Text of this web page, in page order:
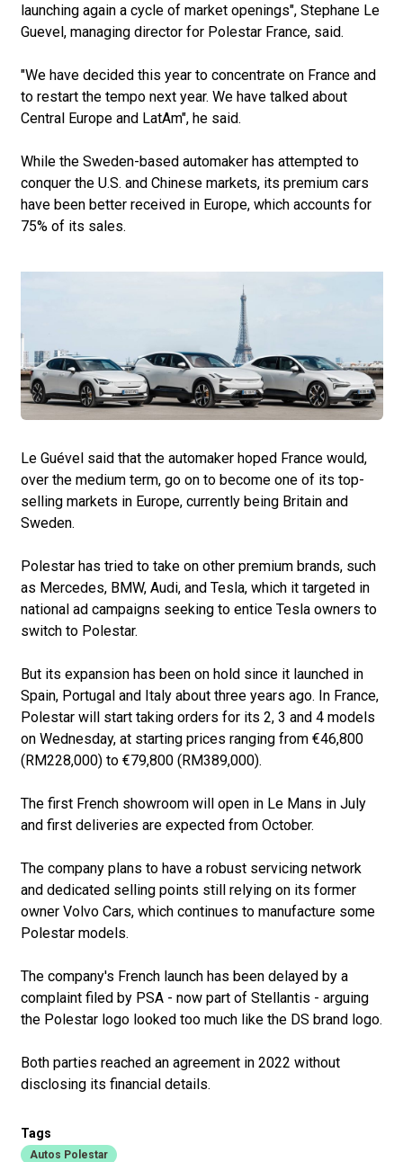
launching again a cycle of market openings", Stephane Le
Guevel, managing director for Polestar France, said.
"We have decided this year to concentrate on France and
to restart the tempo next year. We have talked about
Central Europe and LatAm", he said.
While the Sweden-based automaker has attempted to
conquer the U.S. and Chinese markets, its premium cars
have been better received in Europe, which accounts for
75% of its sales.
Le Guével said that the automaker hoped France would,
over the medium term, go on to become one of its top-
selling markets in Europe, currently being Britain and
Sweden.
Polestar has tried to take on other premium brands, such
as Mercedes, BMW, Audi, and Tesla, which it targeted in
national ad campaigns seeking to entice Tesla owners to
switch to Polestar.
But its expansion has been on hold since it launched in
Spain, Portugal and Italy about three years ago. In France,
Polestar will start taking orders for its 2, 3 and 4 models
on Wednesday, at starting prices ranging from €46,800
(RM228,000) to €79,800 (RM389,000).
The first French showroom will open in Le Mans in July
and first deliveries are expected from October.
The company plans to have a robust servicing network
and dedicated selling points still relying on its former
owner Volvo Cars, which continues to manufacture some
Polestar models.
The company's French launch has been delayed by a
complaint filed by PSA - now part of Stellantis - arguing
the Polestar logo looked too much like the DS brand logo.
Both parties reached an agreement in 2022 without
disclosing its financial details.
Tags
Autos Polestar